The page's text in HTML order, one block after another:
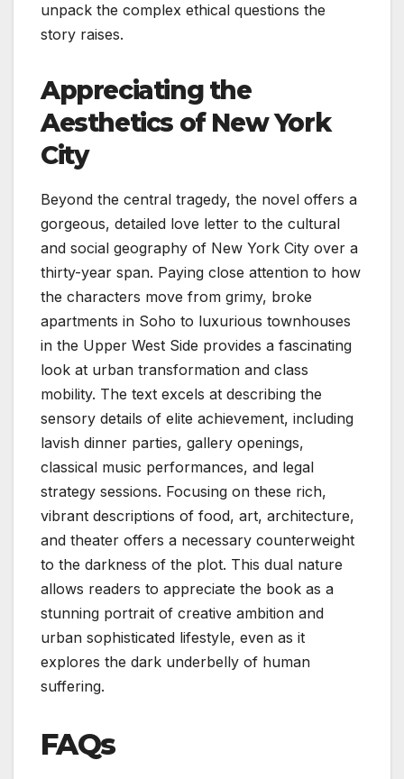
unpack the complex ethical questions the
story raises.
Appreciating the
Aesthetics of New York
City
Beyond the central tragedy, the novel offers a
gorgeous, detailed love letter to the cultural
and social geography of New York City over a
thirty-year span. Paying close attention to how
the characters move from grimy, broke
apartments in Soho to luxurious townhouses
in the Upper West Side provides a fascinating
look at urban transformation and class
mobility. The text excels at describing the
sensory details of elite achievement, including
lavish dinner parties, gallery openings,
classical music performances, and legal
strategy sessions. Focusing on these rich,
vibrant descriptions of food, art, architecture,
and theater offers a necessary counterweight
to the darkness of the plot. This dual nature
allows readers to appreciate the book as a
stunning portrait of creative ambition and
urban sophisticated lifestyle, even as it
explores the dark underbelly of human
suffering.
FAQs